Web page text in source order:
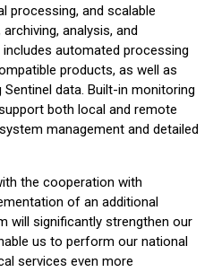
processing, and scalable
analysis, and
automated processing
products, as well as
data. Built-in monitoring
both local and remote
management and detailed
the cooperation with
of an additional
will significantly strengthen our
us to perform our national
services even more